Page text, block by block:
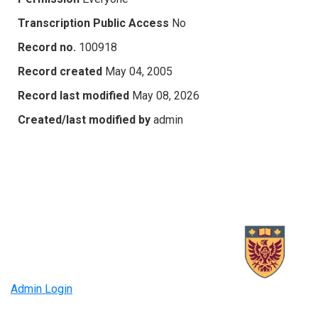
Transcription Public Access No
Record no. 100918
Record created May 04, 2005
Record last modified May 08, 2026
Created/last modified by admin
Admin Login